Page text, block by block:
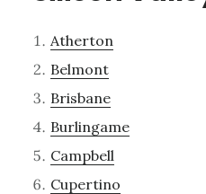
Atherton
Belmont
Brisbane
Burlingame
Campbell
Cupertino